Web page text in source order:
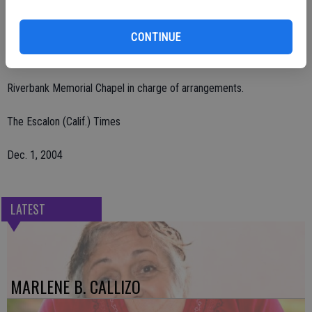
CONTINUE
Rosary and mass were said. Burial was held on Tuesday, Nov. 30 at
Lakewood Memorial Park. Visitation was held.
Riverbank Memorial Chapel in charge of arrangements.
The Escalon (Calif.) Times
Dec. 1, 2004
LATEST
MARLENE B. CALLIZO